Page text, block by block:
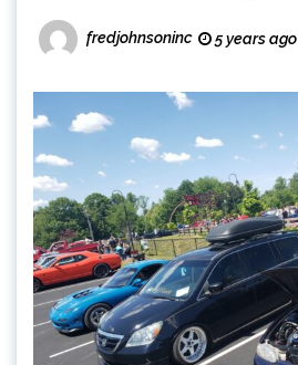
fredjohnsoninc 5 years ago